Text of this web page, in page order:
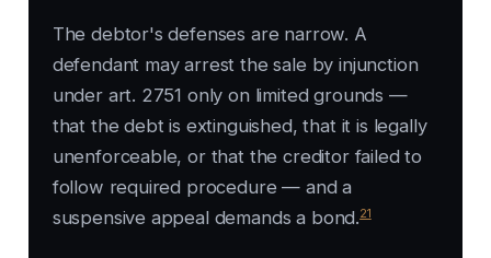
The debtor's defenses are narrow. A
defendant may arrest the sale by injunction
under art. 2751 only on limited grounds —
that the debt is extinguished, that it is legally
unenforceable, or that the creditor failed to
follow required procedure — and a
suspensive appeal demands a bond.21